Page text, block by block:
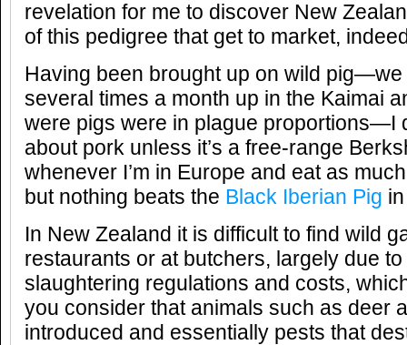
revelation for me to discover New
of this pedigree that get to market,
Having been brought up on wild
several times a month up in the Kaimai
were pigs were in plague proportions—I
about pork unless it’s a free-range
whenever I’m in Europe and eat as
but nothing beats the Black Iberian Pig
In New Zealand it is difficult to find wild
restaurants or at butchers, largely due
slaughtering regulations and costs,
you consider that animals such as deer
introduced and essentially pests that